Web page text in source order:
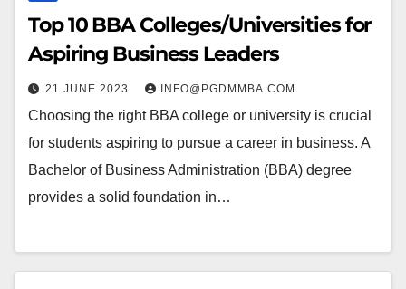
Top 10 BBA Colleges/Universities for
Aspiring Business Leaders
21 JUNE 2023 INFO@PGDMMBA.COM
Choosing the right BBA college or university is crucial
for students aspiring to pursue a career in business. A
Bachelor of Business Administration (BBA) degree
provides a solid foundation in…